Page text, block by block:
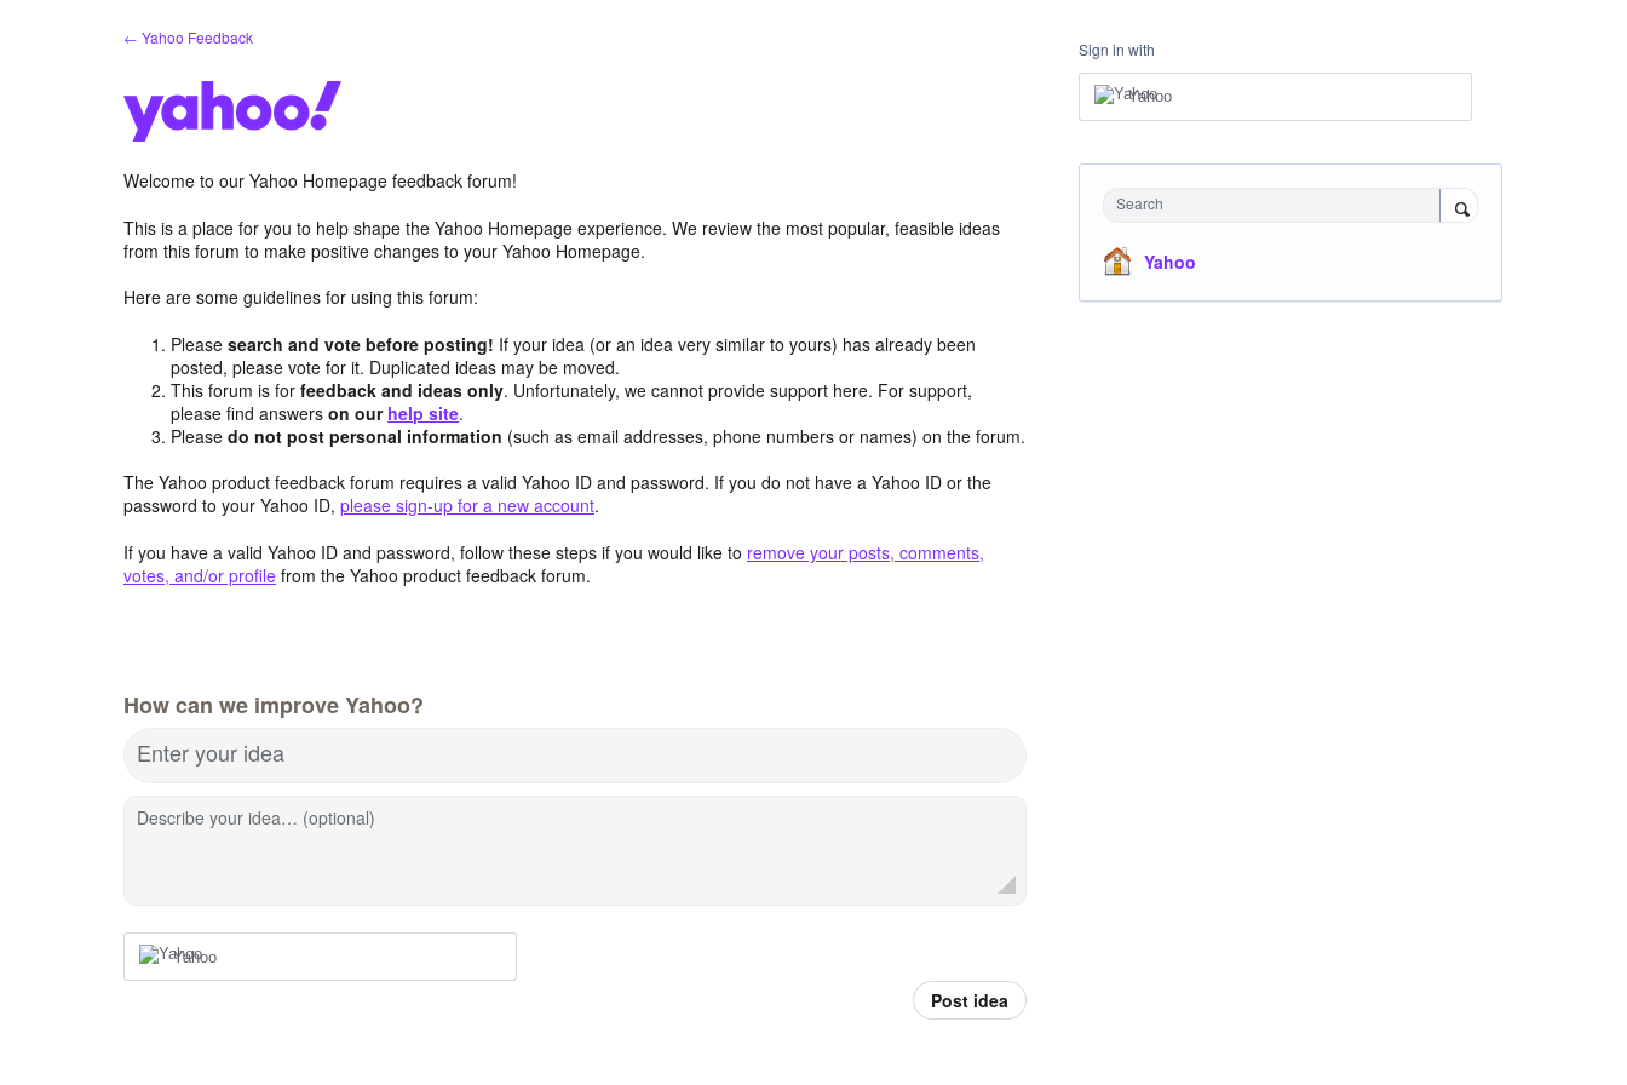
← Yahoo Feedback
Welcome to our Yahoo Homepage feedback forum!
This is a place for you to help shape the Yahoo Homepage experience. We review the most popular, feasible ideas
from this forum to make positive changes to your Yahoo Homepage.
Here are some guidelines for using this forum:
Pleasesearch and vote before posting! If your idea (or an idea very similar to yours) has already been
posted, please vote for it. Duplicated ideas may be moved.
This forum is forfeedback and ideas only. Unfortunately, we cannot provide support here. For support,
please find answerson our help site.
Pleasedo not post personal information (such as email addresses, phone numbers or names) on the forum.
The Yahoo product feedback forum requires a valid Yahoo ID and password. If you do not have a Yahoo ID or the
password to your Yahoo ID, please sign-up for a new account.
If you have a valid Yahoo ID and password, follow these steps if you would like to remove your posts, comments,
votes, and/or profile from the Yahoo product feedback forum.
How can we improve Yahoo?
Enter your idea
Describe your idea… (optional)
Yahoo
Post idea
Sign in with
Yahoo
Search
Yahoo